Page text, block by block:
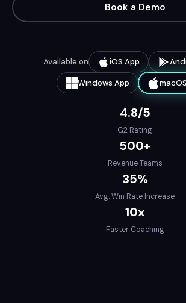
Book a Demo
Available on iOS App
Windows App
4.8/5
G2 Rating
500+
Revenue Teams
35%
Avg. Win Rate Increase
10x
Faster Coaching